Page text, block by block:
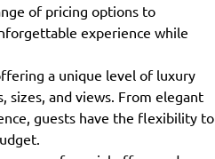
of pricing options to
experience while
a unique level of luxury
sizes, and views. From elegant
guests have the flexibility to